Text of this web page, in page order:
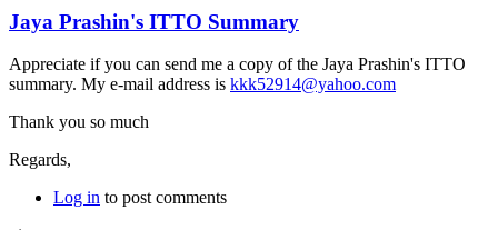
Jaya Prashin's ITTO Summary
Appreciate if you can send me a copy of the Jaya Prashin's ITTO
summary. My e-mail address is kkk52914@yahoo.com
Thank you so much
Regards,
Log in to post comments